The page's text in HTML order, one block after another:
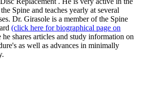
Spine and teaches yearly at several
Dr. Girasole is a member of the Spine
(click here for biographical page on
he shares articles and study information on
as well as advances in minimally